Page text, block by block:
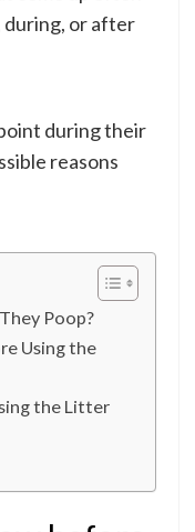
during, or after
during their
reasons
Poop?
Using the
the Litter